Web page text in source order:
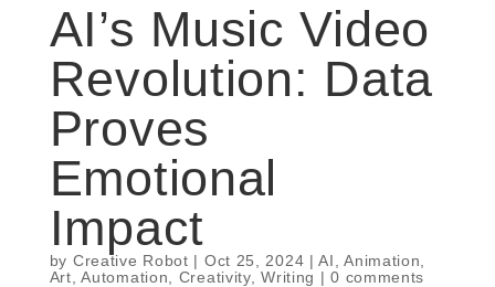
AI’s Music Video
Revolution: Data
Proves
Emotional
Impact
by Creative Robot | Oct 25, 2024 |AI ,Animation
Art ,Automation Creativity,Writing |0 comments